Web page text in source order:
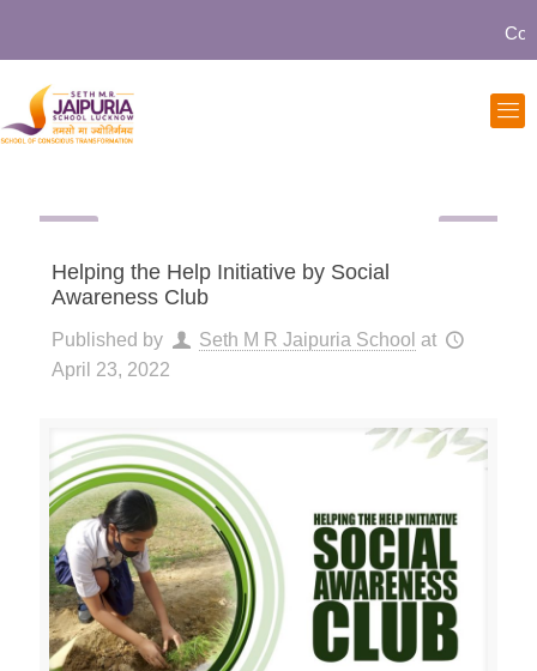
Helping the Help Initiative by Social
Awareness Club
Published by Seth M R Jaipuria School at
April 23, 2022